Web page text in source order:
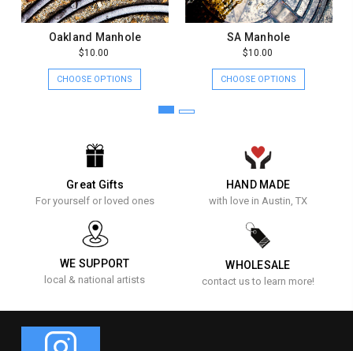
Oakland Manhole
$10.00
CHOOSE OPTIONS
SA Manhole
$10.00
CHOOSE OPTIONS
Great Gifts
For yourself or loved ones
HAND MADE
with love in Austin, TX
WE SUPPORT
local & national artists
WHOLESALE
contact us to learn more!